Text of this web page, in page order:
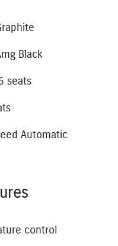
Black
seats
Automatic
control